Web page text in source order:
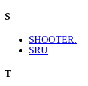
S
SHOOTER.
SRU
T